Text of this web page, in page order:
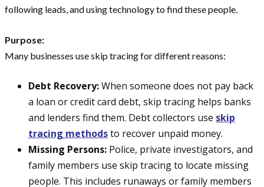
following leads, and using technology to find these people.
Purpose:
Many businesses use skip tracing for different reasons:
Debt Recovery:When someone does not pay back
a loan or credit card debt, skip tracing helps banks
and lenders find them. Debt collectors use skip
tracing methodsto recover unpaid money.
Missing Persons: Police, private investigators, and
family members use skip tracing to locate missing
people. This includes runaways or family members